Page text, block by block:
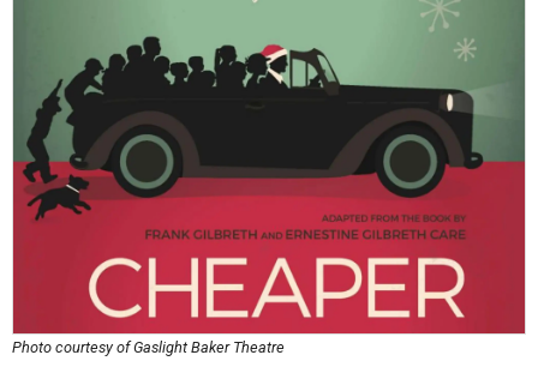
Photo courtesy of Gaslight Baker Theatre